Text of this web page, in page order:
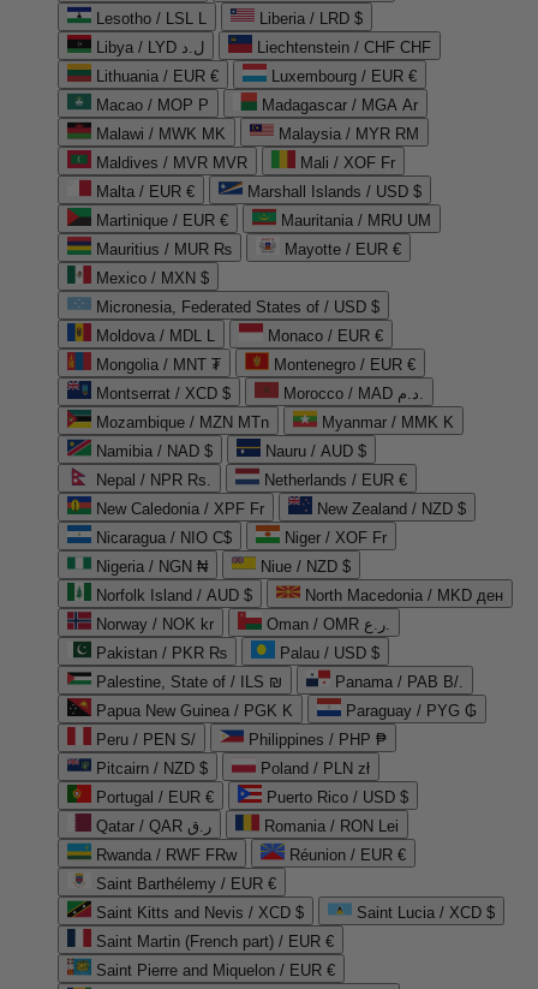
Lesotho / LSL L
Liberia / LRD $
Libya / LYD ل.د
Liechtenstein / CHF CHF
Lithuania / EUR €
Luxembourg / EUR €
Macao / MOP P
Madagascar / MGA Ar
Malawi / MWK MK
Malaysia / MYR RM
Maldives / MVR MVR
Mali / XOF Fr
Malta / EUR €
Marshall Islands / USD $
Martinique / EUR €
Mauritania / MRU UM
Mauritius / MUR ₨
Mayotte / EUR €
Mexico / MXN $
Micronesia, Federated States of / USD $
Moldova / MDL L
Monaco / EUR €
Mongolia / MNT ₮
Montenegro / EUR €
Montserrat / XCD $
Morocco / MAD د.م.
Mozambique / MZN MTn
Myanmar / MMK K
Namibia / NAD $
Nauru / AUD $
Nepal / NPR Rs.
Netherlands / EUR €
New Caledonia / XPF Fr
New Zealand / NZD $
Nicaragua / NIO C$
Niger / XOF Fr
Nigeria / NGN ₦
Niue / NZD $
Norfolk Island / AUD $
North Macedonia / MKD ден
Norway / NOK kr
Oman / OMR ر.ع.
Pakistan / PKR ₨
Palau / USD $
Palestine, State of / ILS ₪
Panama / PAB B/.
Papua New Guinea / PGK K
Paraguay / PYG ₲
Peru / PEN S/
Philippines / PHP ₱
Pitcairn / NZD $
Poland / PLN zł
Portugal / EUR €
Puerto Rico / USD $
Qatar / QAR ر.ق
Romania / RON Lei
Rwanda / RWF FRw
Réunion / EUR €
Saint Barthélemy / EUR €
Saint Kitts and Nevis / XCD $
Saint Lucia / XCD $
Saint Martin (French part) / EUR €
Saint Pierre and Miquelon / EUR €